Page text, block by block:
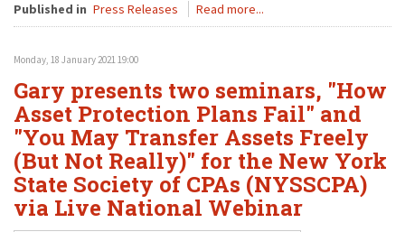
Published in Press Releases Read more...
Monday, 18 January 2021 19:00
Gary presents two seminars, "How
Asset Protection Plans Fail" and
"You May Transfer Assets Freely
(But Not Really)" for the New York
State Society of CPAs (NYSSCPA)
via Live National Webinar